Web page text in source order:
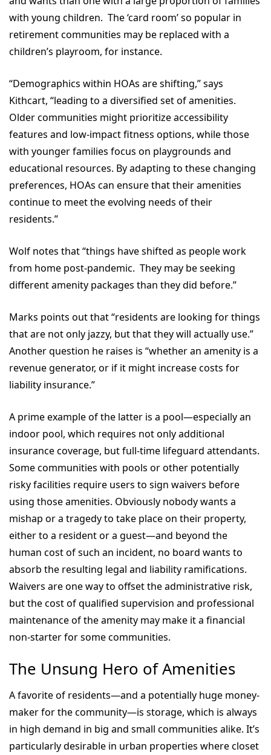
with young children. The ‘card room’ so popular in
retirement communities may be replaced with a
children’s playroom, for instance.
“Demographics within HOAs are shifting,” says
Kithcart, “leading to a diversified set of amenities.
Older communities might prioritize accessibility
features and low-impact fitness options, while those
with younger families focus on playgrounds and
educational resources. By adapting to these changing
preferences, HOAs can ensure that their amenities
continue to meet the evolving needs of their
residents.”
Wolf notes that “things have shifted as people work
from home post-pandemic. They may be seeking
different amenity packages than they did before.”
Marks points out that “residents are looking for things
that are not only jazzy, but that they will actually use.”
Another question he raises is “whether an amenity is a
revenue generator, or if it might increase costs for
liability insurance.”
A prime example of the latter is a pool—especially an
indoor pool, which requires not only additional
insurance coverage, but full-time lifeguard attendants.
Some communities with pools or other potentially
risky facilities require users to sign waivers before
using those amenities. Obviously nobody wants a
mishap or a tragedy to take place on their property,
either to a resident or a guest—and beyond the
human cost of such an incident, no board wants to
absorb the resulting legal and liability ramifications.
Waivers are one way to offset the administrative risk,
but the cost of qualified supervision and professional
maintenance of the amenity may make it a financial
non-starter for some communities.
The Unsung Hero of Amenities
A favorite of residents—and a potentially huge money-
maker for the community—is storage, which is always
in high demand in big and small communities alike. It’s
particularly desirable in urban properties where closet